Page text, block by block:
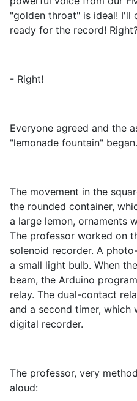
"golden throat" is ideal! I'll
ready for the record!
- Right!
Everyone agreed and the
"lemonade fountain" began.
The movement in the
the rounded container,
a large lemon, ornaments
The professor worked on
solenoid recorder. A
a small light bulb. When
beam, the Arduino
relay. The dual-contact
and a second timer, which
digital recorder.
The professor, very
aloud: